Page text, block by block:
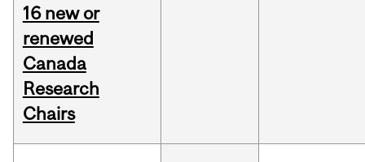
16 new or
renewed
Canada
Research
Chairs